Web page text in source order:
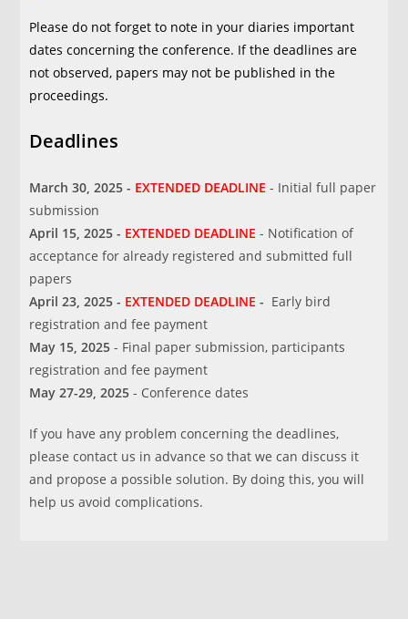
Please do not forget to note in your diaries important
dates concerning the conference. If the deadlines are
not observed, papers may not be published in the
proceedings.
Deadlines
March 30, 2025 - EXTENDED DEADLINE- Initial full paper
submission
April 15, 2025 - EXTENDED DEADLINE- Notification of
acceptance for already registered and submitted full
papers
April 23, 2025 - EXTENDED DEADLINE- Early bird
registration and fee payment
May 15, 2025 - Final paper submission, participants
registration and fee payment
May 27-29, 2025 - Conference dates
If you have any problem concerning the deadlines,
please contact us in advance so that we can discuss it
and propose a possible solution. By doing this, you will
help us avoid complications.